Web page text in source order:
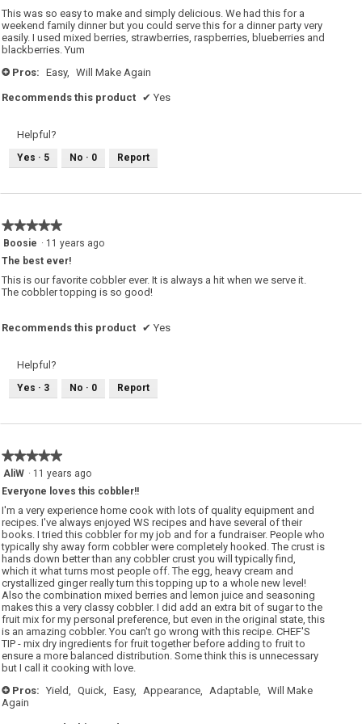
5
stars.
This was so easy to make and simply delicious. We had this for a
weekend family dinner but you could serve this for a dinner party very
easily. I used mixed berries, strawberries, raspberries, blueberries and
blackberries. Yum
+ Pros: Easy, Will Make Again
Recommends this product ✔ Yes
Helpful?
Yes · 5 No · 0 Report
★★★★★
★★★★★
5
of
5
stars.
Boosie · 11 years ago
The best ever!
This is our favorite cobbler ever. It is always a hit when we serve it.
The cobbler topping is so good!
Recommends this product ✔ Yes
Helpful?
Yes · 3 No · 0 Report
★★★★★
★★★★★
5
of
5
stars.
AliW · 11 years ago
Everyone loves this cobbler!!
I'm a very experience home cook with lots of quality equipment and
recipes. I've always enjoyed WS recipes and have several of their
books. I tried this cobbler for my job and for a fundraiser. People who
typically shy away form cobbler were completely hooked. The crust is
hands down better than any cobbler crust you will typically find,
which it what turns most people off. The egg, heavy cream and
crystallized ginger really turn this topping up to a whole new level!
Also the combination mixed berries and lemon juice and seasoning
makes this a very classy cobbler. I did add an extra bit of sugar to the
fruit mix for my personal preference, but even in the original state, this
is an amazing cobbler. You can't go wrong with this recipe. CHEF'S
TIP - mix dry ingredients for fruit together before adding to fruit to
ensure a more balanced distribution. Some think this is unnecessary
but I call it cooking with love.
+ Pros: Yield, Quick, Easy, Appearance, Adaptable, Will Make
Again